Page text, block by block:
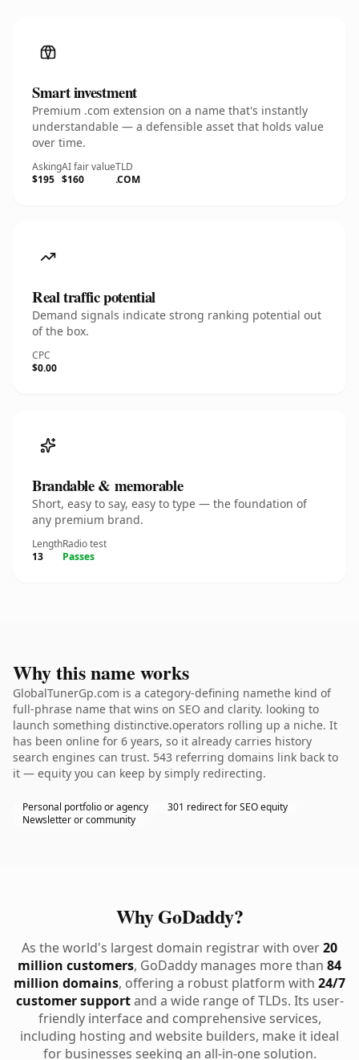
Smart investment
Premium .com extension on a name that's instantly
understandable — a defensible asset that holds value
over time.
Asking
$195
AI fair value
$160
TLD
.COM
Real traffic potential
Demand signals indicate strong ranking potential out
of the box.
CPC
$0.00
Brandable & memorable
Short, easy to say, easy to type — the foundation of
any premium brand.
Length
13
Radio test
Passes
Why this name works
GlobalTunerGp.com is a category-defining namethe kind of
full-phrase name that wins on SEO and clarity. looking to
launch something distinctive.operators rolling up a niche. It
has been online for 6 years, so it already carries history
search engines can trust. 543 referring domains link back to
it — equity you can keep by simply redirecting.
Personal portfolio or agency
301 redirect for SEO equity
Newsletter or community
Why GoDaddy?
As the world's largest domain registrar with over20
million customers, GoDaddy manages more than 84
million domains, offering a robust platform with 24/7
customer supportand a wide range of TLDs. Its user-
friendly interface and comprehensive services,
including hosting and website builders, make it ideal
for businesses seeking an all-in-one solution.